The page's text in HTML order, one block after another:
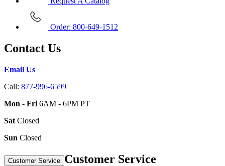
Order: 800-649-1512
Contact Us
Email Us
Call: 877-996-6599
Mon - Fri 6AM - 6PM PT
Sat Closed
Sun Closed
Customer Service Customer Service